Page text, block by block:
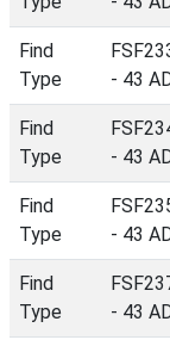
Find
Type
- 43
Find
Type
- 43
Find
Type
- 43
Find
Type
- 43